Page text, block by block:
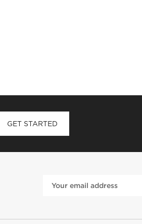
GET STARTED